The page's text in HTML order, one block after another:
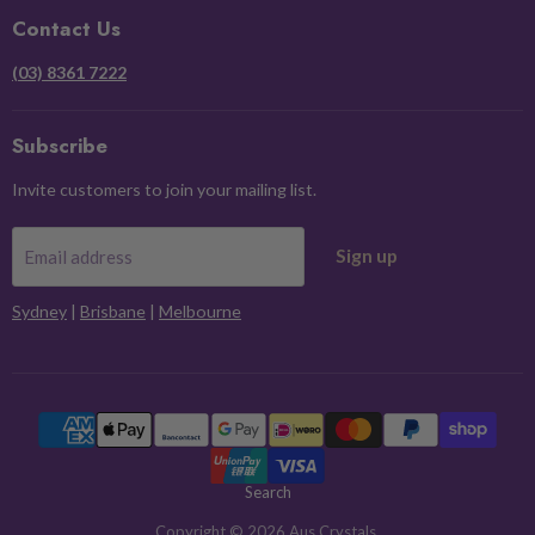
Contact Us
(03) 8361 7222
Subscribe
Invite customers to join your mailing list.
Email address Sign up
Sydney | Brisbane | Melbourne
Search